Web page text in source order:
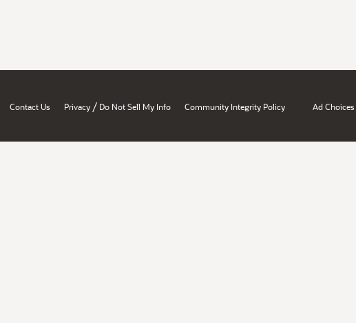
Contact Us Privacy / Do Not Sell My Info Community Integrity Policy Ad Choices